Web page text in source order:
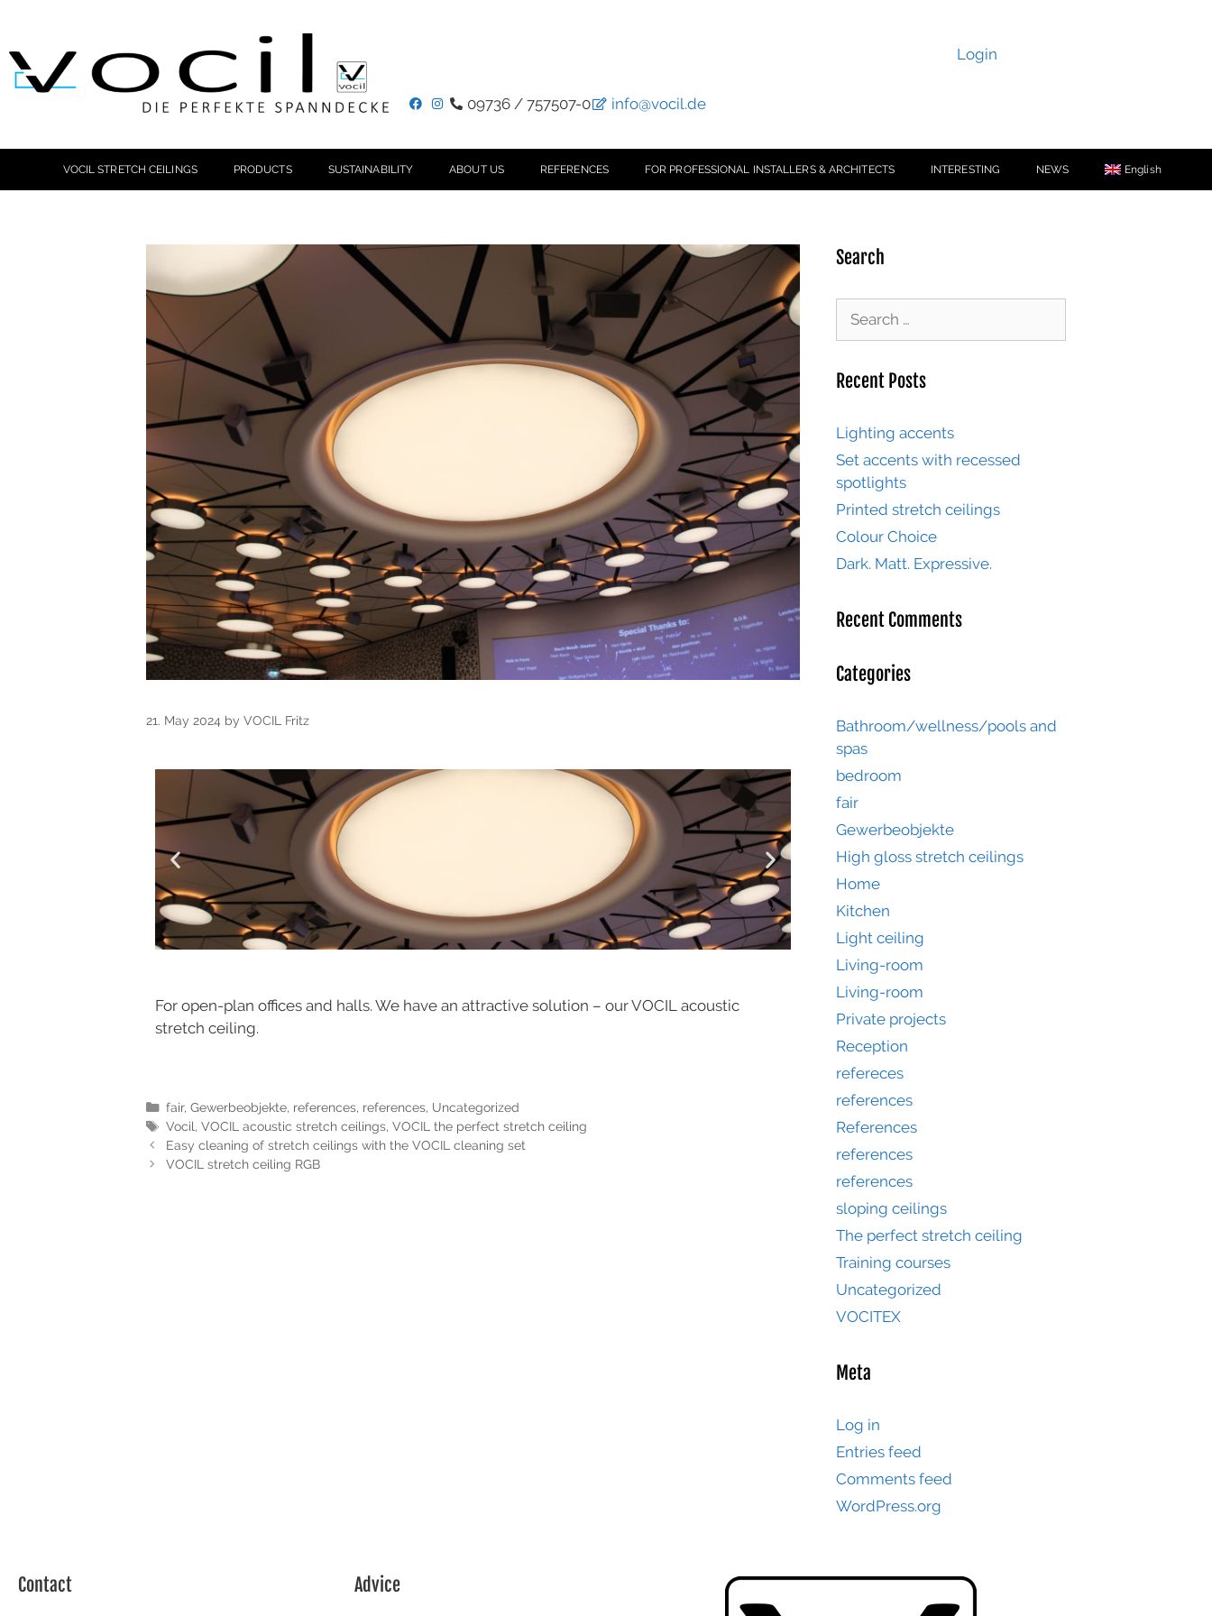
Login
09736 / 757507-0 info@vocil.de
VOCIL STRETCH CEILINGS PRODUCTS SUSTAINABILITY ABOUT US REFERENCES FOR PROFESSIONAL INSTALLERS & ARCHITECTS INTERESTING NEWS English
21. May 2024 by VOCIL Fritz
For open-plan offices and halls. We have an attractive solution – our VOCIL acoustic
stretch ceiling.
fair, Gewerbeobjekte, references, references, Uncategorized
Vocil, VOCIL acoustic stretch ceilings, VOCIL the perfect stretch ceiling
Easy cleaning of stretch ceilings with the VOCIL cleaning set
VOCIL stretch ceiling RGB
Search
Recent Posts
Lighting accents
Set accents with recessed
spotlights
Printed stretch ceilings
Colour Choice
Dark. Matt. Expressive.
Recent Comments
Categories
Bathroom/wellness/pools and
spas
bedroom
fair
Gewerbeobjekte
High gloss stretch ceilings
Home
Kitchen
Light ceiling
Living-room
Living-room
Private projects
Reception
refereces
references
References
references
references
sloping ceilings
The perfect stretch ceiling
Training courses
Uncategorized
VOCITEX
Meta
Log in
Entries feed
Comments feed
WordPress.org
Contact Advice